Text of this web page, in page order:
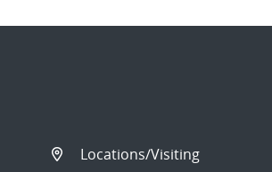
Locations/Visiting